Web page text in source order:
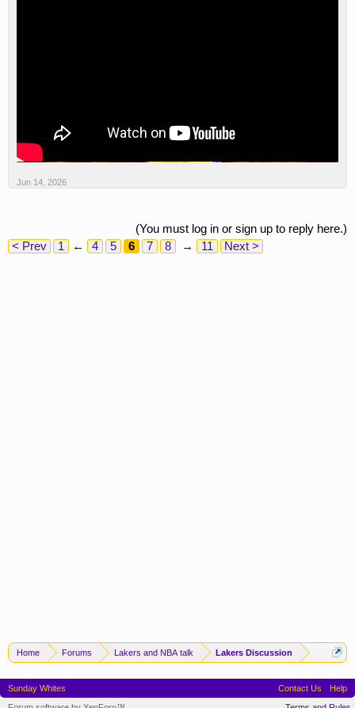
Jun 14, 2026
(You must log in or sign up to reply here.)
< Prev
1 ← 4 5 6 7 8 → 11 Next >
Home Forums Lakers and NBA talk Lakers Discussion
Sunday Whites Contact Us
Help